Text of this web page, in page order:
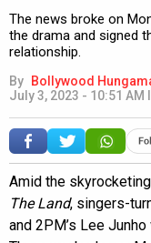
The news broke on
the drama and signed
relationship.
By Bollywood
July 3, 2023 - 10:51 AM
Amid the
The Land, singers-
and 2PM’s Lee